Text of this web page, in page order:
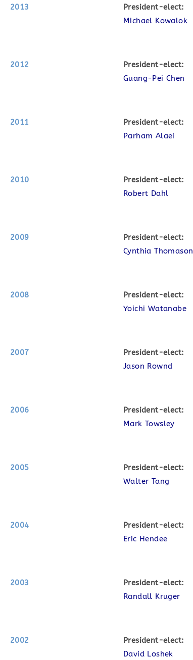
2013 President-elect:
Michael Kowalok
2012 President-elect:
Guang-Pei Chen
2011 President-elect:
Parham Alaei
2010 President-elect:
Robert Dahl
2009 President-elect:
Cynthia Thomason
2008 President-elect:
Yoichi Watanabe
2007 President-elect:
Jason Rownd
2006 President-elect:
Mark Towsley
2005 President-elect:
Walter Tang
2004 President-elect:
Eric Hendee
2003 President-elect:
Randall Kruger
2002 President-elect:
David Loshek